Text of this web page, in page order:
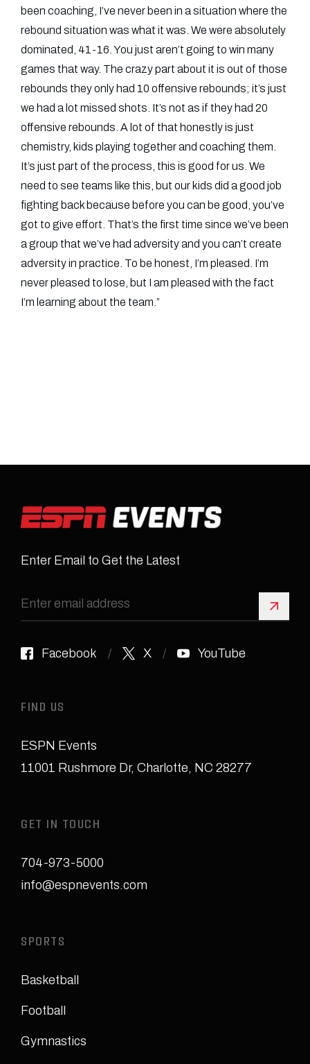
been coaching, I’ve never been in a situation where the
rebound situation was what it was. We were absolutely
dominated, 41-16. You just aren’t going to win many
games that way. The crazy part about it is out of those
rebounds they only had 10 offensive rebounds; it’s just
we had a lot missed shots. It’s not as if they had 20
offensive rebounds. A lot of that honestly is just
chemistry, kids playing together and coaching them.
It’s just part of the process, this is good for us. We
need to see teams like this, but our kids did a good job
fighting back because before you can be good, you’ve
got to give effort. That’s the first time since we’ve been
a group that we’ve had adversity and you can’t create
adversity in practice. To be honest, I’m pleased. I’m
never pleased to lose, but I am pleased with the fact
I’m learning about the team.”
Enter Email to Get the Latest
Sign
Facebook X YouTube
FIND US
ESPN Events
11001 Rushmore Dr, Charlotte, NC 28277
GET IN TOUCH
704-973-5000
info@espnevents.com
SPORTS
Basketball
Football
Gymnastics